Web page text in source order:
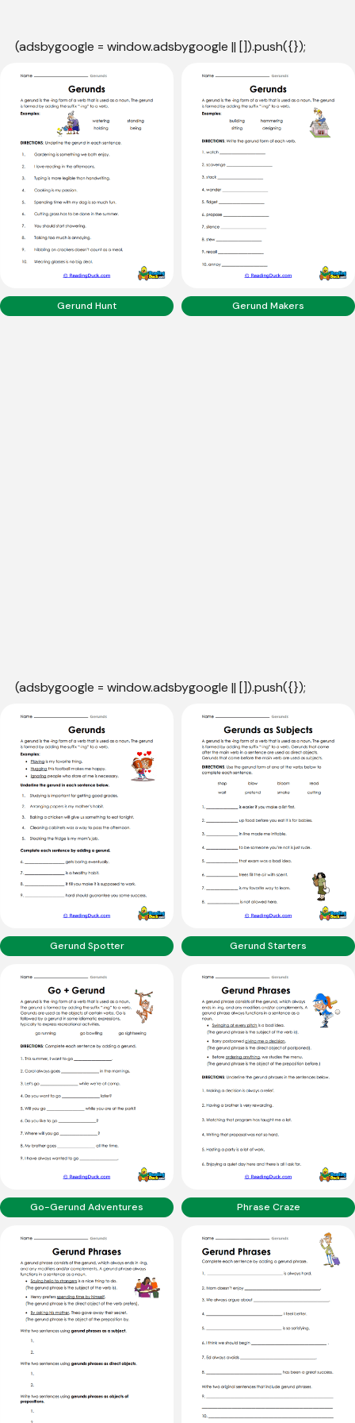
(adsbygoogle = window.adsbygoogle || []).push({});
Gerund Hunt Gerund Makers
(adsbygoogle = window.adsbygoogle || []).push({});
Gerund Spotter Gerund Starters
Go-Gerund Adventures Phrase Craze